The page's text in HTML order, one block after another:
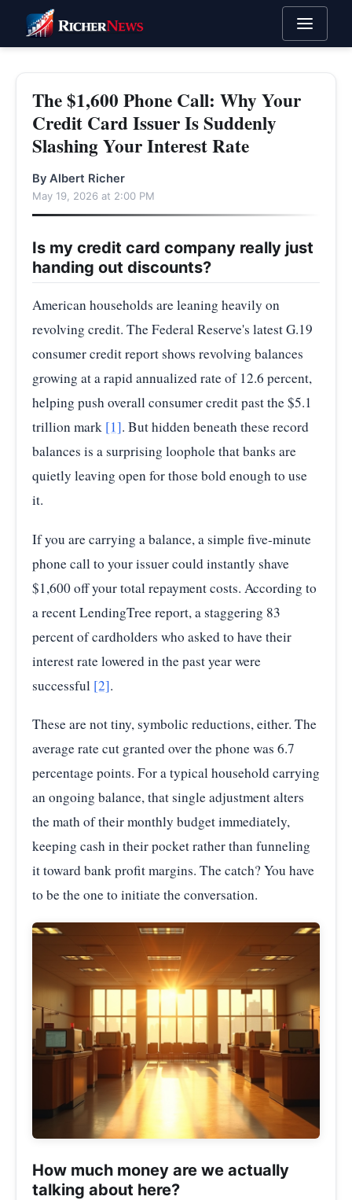
The $1,600 Phone Call: Why Your
Credit Card Issuer Is Suddenly
Slashing Your Interest Rate
By Albert Richer
May 19, 2026 at 2:00 PM
Is my credit card company really just
handing out discounts?
American households are leaning heavily on
revolving credit. The Federal Reserve's latest G.19
consumer credit report shows revolving balances
growing at a rapid annualized rate of 12.6 percent,
helping push overall consumer credit past the $5.1
trillion mark [1]. But hidden beneath these record
balances is a surprising loophole that banks are
quietly leaving open for those bold enough to use
it.
If you are carrying a balance, a simple five-minute
phone call to your issuer could instantly shave
$1,600 off your total repayment costs. According to
a recent LendingTree report, a staggering 83
percent of cardholders who asked to have their
interest rate lowered in the past year were
successful [2].
These are not tiny, symbolic reductions, either. The
average rate cut granted over the phone was 6.7
percentage points. For a typical household carrying
an ongoing balance, that single adjustment alters
the math of their monthly budget immediately,
keeping cash in their pocket rather than funneling
it toward bank profit margins. The catch? You have
to be the one to initiate the conversation.
How much money are we actually
talking about here?